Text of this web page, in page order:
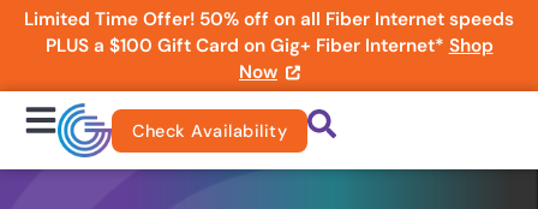
Limited Time Offer! 50% off on all Fiber Internet speeds
PLUS a $100 Gift Card on Gig+ Fiber Internet* Shop
Now
Check Availability